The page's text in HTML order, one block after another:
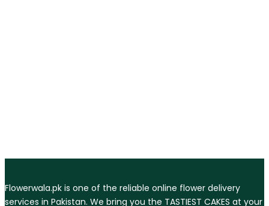
Flowerwala.pk is one of the reliable online flower delivery
services in Pakistan. We bring you the TASTIEST CAKES at your